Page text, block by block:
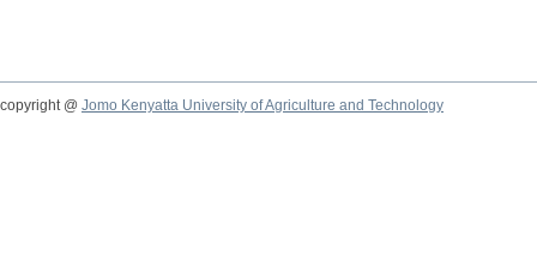
copyright @ Jomo Kenyatta University of Agriculture and Technology